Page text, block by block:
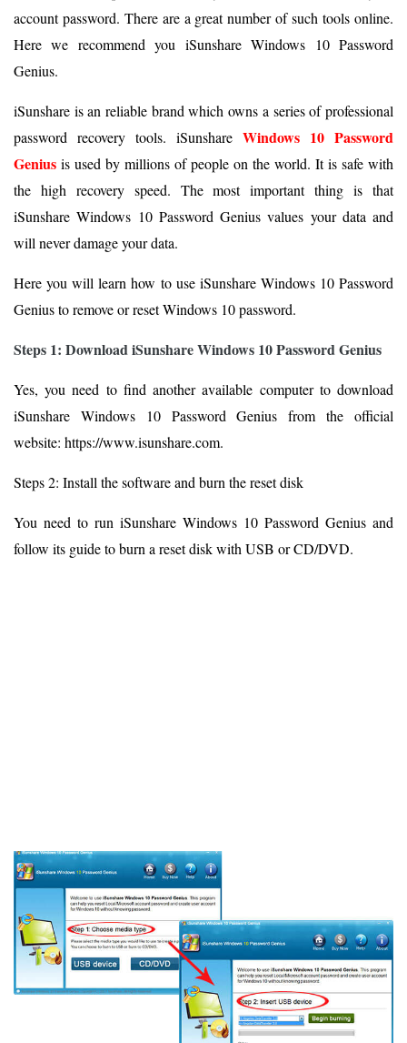
account password. There are a great number of such tools online.
Here we recommend you iSunshare Windows 10 Password
Genius.
iSunshare is an reliable brand which owns a series of professional
password recovery tools. iSunshare Windows 10 Password
Genius is used by millions of people on the world. It is safe with
the high recovery speed. The most important thing is that
iSunshare Windows 10 Password Genius values your data and
will never damage your data.
Here you will learn how to use iSunshare Windows 10 Password
Genius to remove or reset Windows 10 password.
Steps 1: Download iSunshare Windows 10 Password Genius
Yes, you need to find another available computer to download
iSunshare Windows 10 Password Genius from the official
website: https://www.isunshare.com.
Steps 2: Install the software and burn the reset disk
You need to run iSunshare Windows 10 Password Genius and
follow its guide to burn a reset disk with USB or CD/DVD.